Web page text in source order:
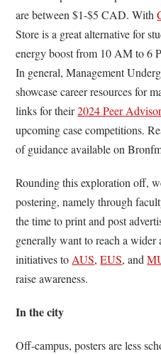
are between $1-$5 CAD. With
Store is a great alternative for
energy boost from 10 AM to 6
In general, Management
showcase career resources for
links for their2024 Peer
upcoming case competitions.
of guidance available on
Rounding this exploration off,
postering, namely through
the time to print and post
generally want to reach a wider
initiatives toAUS,EUS, and
raise awareness.
In the city
Off-campus, posters are less